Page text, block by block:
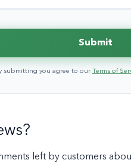
Submit
submitting you agree to our Terms of
left by customers